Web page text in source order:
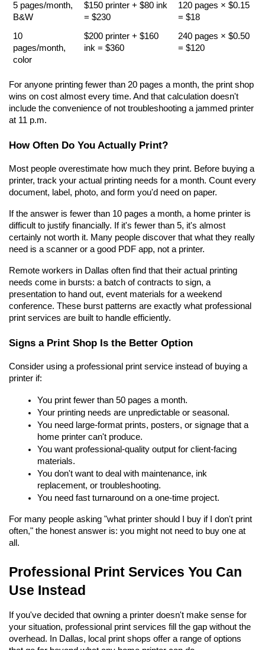
5 pages/month,
B&W
$150 printer + $80 ink
= $230
120 pages × $0.15
= $18
10
pages/month,
color
$200 printer + $160
ink = $360
240 pages × $0.50
= $120
For anyone printing fewer than 20 pages a month, the print shop
wins on cost almost every time. And that calculation doesn't
include the convenience of not troubleshooting a jammed printer
at 11 p.m.
How Often Do You Actually Print?
Most people overestimate how much they print. Before buying a
printer, track your actual printing needs for a month. Count every
document, label, photo, and form you'd need on paper.
If the answer is fewer than 10 pages a month, a home printer is
difficult to justify financially. If it's fewer than 5, it's almost
certainly not worth it. Many people discover that what they really
need is a scanner or a good PDF app, not a printer.
Remote workers in Dallas often find that their actual printing
needs come in bursts: a batch of contracts to sign, a
presentation to hand out, event materials for a weekend
conference. These burst patterns are exactly what professional
print services are built to handle efficiently.
Signs a Print Shop Is the Better Option
Consider using a professional print service instead of buying a
printer if:
You print fewer than 50 pages a month.
Your printing needs are unpredictable or seasonal.
You need large-format prints, posters, or signage that a
home printer can't produce.
You want professional-quality output for client-facing
materials.
You don't want to deal with maintenance, ink
replacement, or troubleshooting.
You need fast turnaround on a one-time project.
For many people asking "what printer should I buy if I don't print
often," the honest answer is: you might not need to buy one at
all.
Professional Print Services You Can
Use Instead
If you've decided that owning a printer doesn't make sense for
your situation, professional print services fill the gap without the
overhead. In Dallas, local print shops offer a range of options